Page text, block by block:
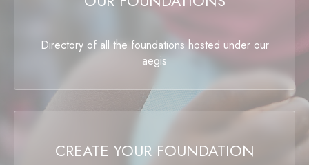
Directory of all the foundations hosted under our
aegis
CREATE YOUR FOUNDATION